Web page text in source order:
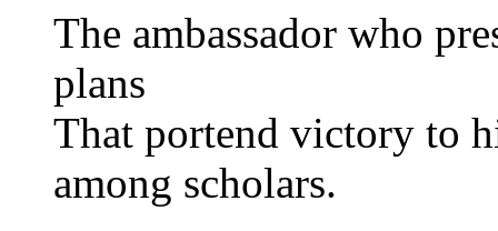
The ambassador who
plans
That portend victory to
among scholars.